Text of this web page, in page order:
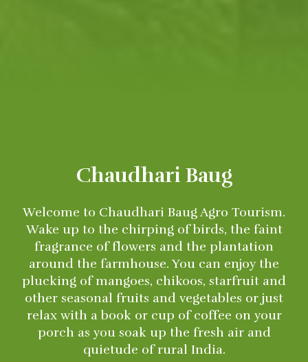
Chaudhari Baug
Welcome to Chaudhari Baug Agro Tourism.
Wake up to the chirping of birds, the faint
fragrance of flowers and the plantation
around the farmhouse. You can enjoy the
plucking of mangoes, chikoos, starfruit and
other seasonal fruits and vegetables or just
relax with a book or cup of coffee on your
porch as you soak up the fresh air and
quietude of rural India.